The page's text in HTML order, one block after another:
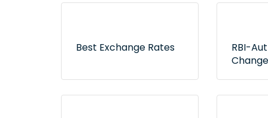
Best Exchange Rates
Lowest rates without any
RBI-